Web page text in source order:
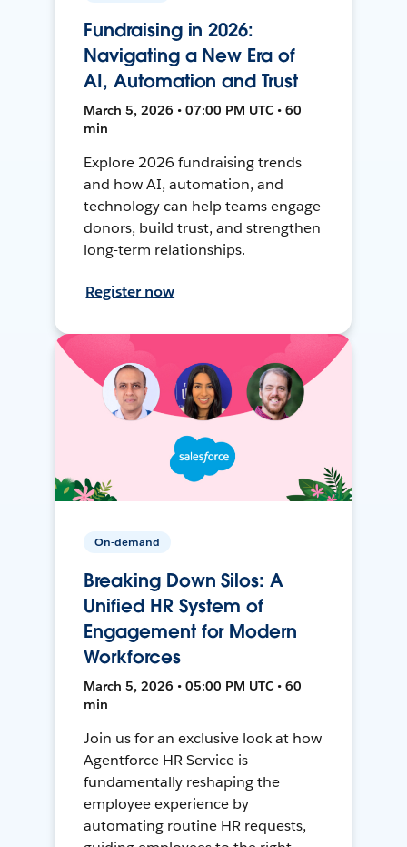
Fundraising in 2026:
Navigating a New Era of
AI, Automation and Trust
March 5, 2026 • 07:00 PM UTC • 60
min
Explore 2026 fundraising trends
and how AI, automation, and
technology can help teams engage
donors, build trust, and strengthen
long-term relationships.
Register now
On-demand
Breaking Down Silos: A
Unified HR System of
Engagement for Modern
Workforces
March 5, 2026 • 05:00 PM UTC • 60
min
Join us for an exclusive look at how
Agentforce HR Service is
fundamentally reshaping the
employee experience by
automating routine HR requests,